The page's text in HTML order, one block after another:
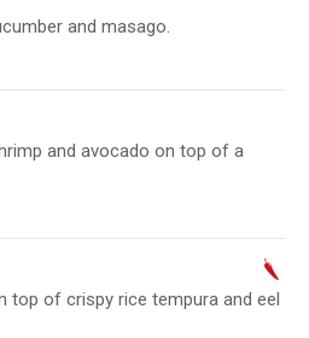
and masago.
and avocado on top of a
top of crispy rice tempura and eel